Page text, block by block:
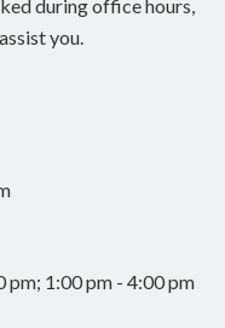
during office hours,
you.
pm; 1:00 pm - 4:00 pm